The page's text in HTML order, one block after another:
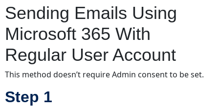
Emails
Using
Microsoft
365
With
Regular
User
Step
Sending Emails Using
Microsoft 365 With
Regular User Account
This method doesn’t require Admin consent to be set.
Step 1